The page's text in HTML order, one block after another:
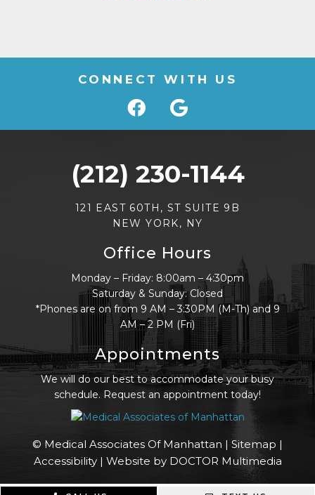
CONNECT WITH US
(212) 230-1144
121 EAST 60TH, ST SUITE 9B
NEW YORK, NY
Office Hours
Monday – Friday: 8:00am – 4:30pm
Saturday & Sunday: Closed
*Phones are on from 9 AM – 3:30PM (M-Th) and 9
AM – 2 PM (Fri)
Appointments
We will do our best to accommodate your busy
schedule. Request an appointment today!
© Medical Associates Of Manhattan | Sitemap |
Accessibility| Website by DOCTOR Multimedia